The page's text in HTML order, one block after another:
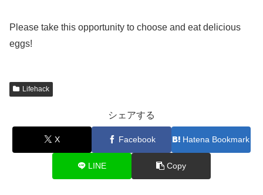
Please take this opportunity to choose and eat delicious
eggs!
Lifehack
シェアする
X Facebook Hatena Bookmark
LINE Copy